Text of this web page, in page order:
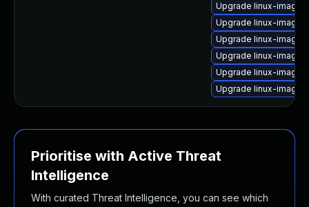
Upgrade linux-image-
Upgrade linux-
Upgrade linux-
Upgrade linux-
Upgrade linux-
Upgrade linux-image-
Prioritise with Active Threat
Intelligence
With curated Threat Intelligence, you can see which